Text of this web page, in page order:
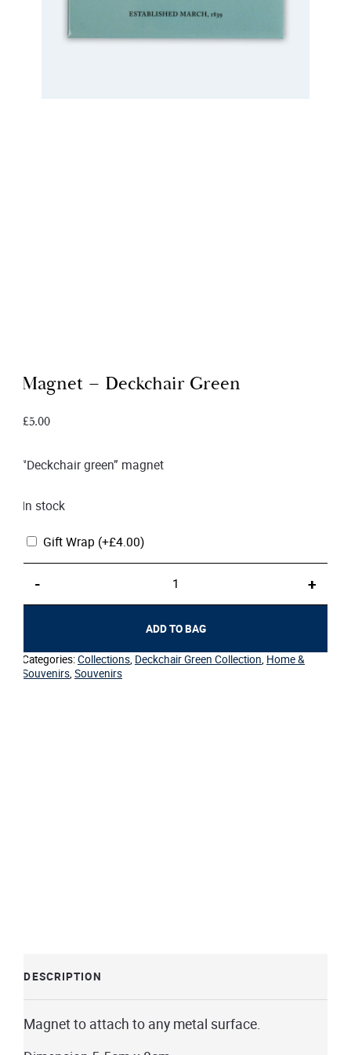
Magnet – Deckchair Green
£5.00
“Deckchair green” magnet
In stock
Gift Wrap (+£4.00)
Deckchair
- +
ADD TO BAG
Categories:Collections, Deckchair Green Collection, Home &
Souvenirs, Souvenirs
DESCRIPTION
Magnet to attach to any metal surface.